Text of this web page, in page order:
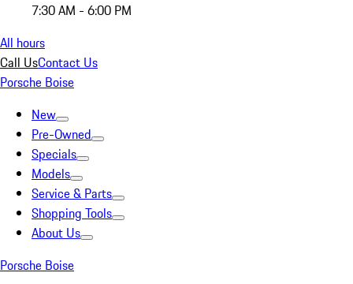
7:30 AM - 6:00 PM
All hours
Call UsContact Us
Porsche Boise
New
Pre-Owned
Specials
Models
Service & Parts
Shopping Tools
About Us
Porsche Boise